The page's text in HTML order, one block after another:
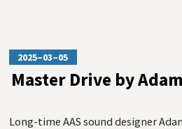
2025–03–05
Master Drive by
Long-time AAS sound designer